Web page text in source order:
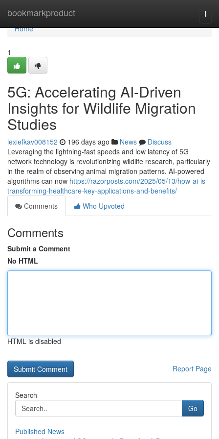
bookmarkproduct
Home
Home
1
5G: Accelerating AI-Driven
Insights for Wildlife Migration
Studies
lexiefkav008152 196 days ago News
Discuss
Leveraging the lightning-fast speeds and low latency of 5G
network technology is revolutionizing wildlife research, particularly
in the realm of observing animal migration patterns. AI-powered
algorithms can now https://razorposts.com/2025/05/13/how-ai-is-
transforming-healthcare-key-applications-and-benefits/
Comments
Who Upvoted
Comments
Submit a Comment
No HTML
HTML is disabled
Report Page
Search
Go
Published News